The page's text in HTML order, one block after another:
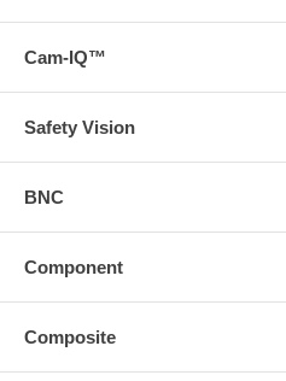
Cam-IQ™
Safety Vision
BNC
Component
Composite